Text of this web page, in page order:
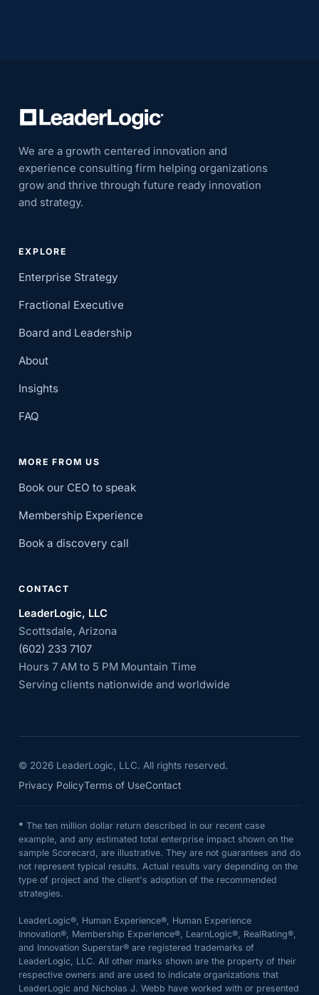
We are a growth centered innovation and
experience consulting firm helping organizations
grow and thrive through future ready innovation
and strategy.
EXPLORE
Enterprise Strategy
Fractional Executive
Board and Leadership
About
Insights
FAQ
MORE FROM US
Book our CEO to speak
Membership Experience
Book a discovery call
CONTACT
LeaderLogic, LLC
Scottsdale, Arizona
(602) 233 7107
Hours 7 AM to 5 PM Mountain Time
Serving clients nationwide and worldwide
© 2026 LeaderLogic, LLC. All rights reserved.
Privacy PolicyTerms of UseContact
* The ten million dollar return described in our recent case
example, and any estimated total enterprise impact shown on the
sample Scorecard, are illustrative. They are not guarantees and do
not represent typical results. Actual results vary depending on the
type of project and the client's adoption of the recommended
strategies.
LeaderLogic®, Human Experience®, Human Experience
Innovation®, Membership Experience®, LearnLogic®, RealRating®,
and Innovation Superstar® are registered trademarks of
LeaderLogic, LLC. All other marks shown are the property of their
respective owners and are used to indicate organizations that
LeaderLogic and Nicholas J. Webb have worked with or presented